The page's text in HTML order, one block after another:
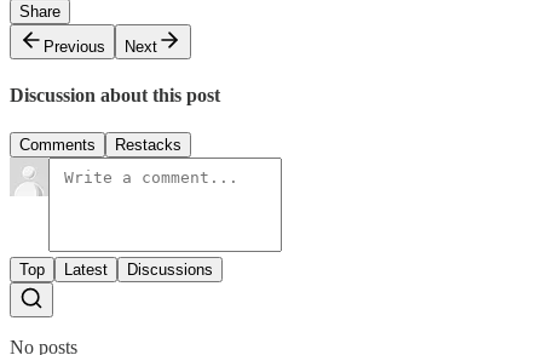
Share
Previous
Next
Discussion about this post
Comments Restacks
Top Latest Discussions
No posts